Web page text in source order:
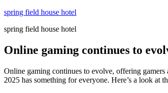
Skip
content
spring field house hotel
spring field house hotel
Online gaming continues to
Online gaming continues to evolve, offering
2025 has something for everyone. Here’s a look at